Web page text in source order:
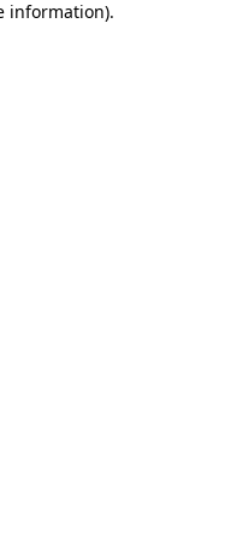
information).